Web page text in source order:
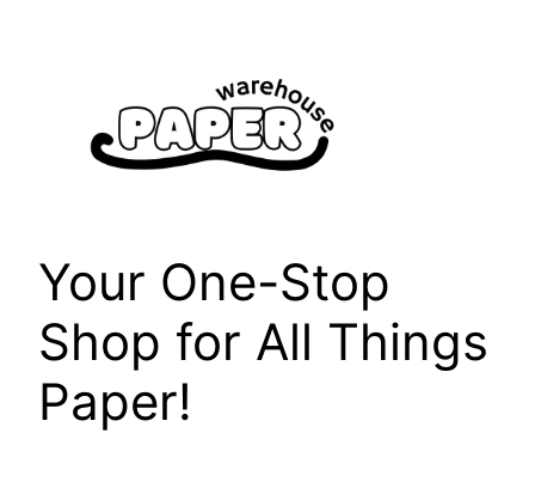
Your One-Stop
Shop for All Things
Paper!